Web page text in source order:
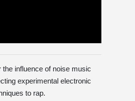
the influence of noise music
experimental electronic
to rap.